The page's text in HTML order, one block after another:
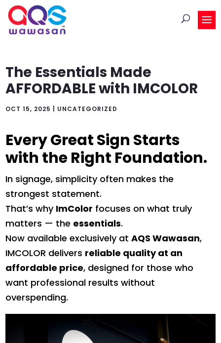
The Essentials Made
AFFORDABLE with IMCOLOR
OCT 15, 2025 UNCATEGORIZED
Every Great Sign Starts
with the Right Foundation.
In signage, simplicity often makes the
strongest statement.
That’s why ImColor focuses on what truly
matters — the essentials.
Now available exclusively atAQS Wawasan,
IMCOLOR delivers reliable quality at an
affordable price, designed for those who
want professional results without
overspending.